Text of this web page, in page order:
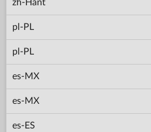
zh-Hant
pl-PL
pl-PL
es-MX
es-MX
es-ES